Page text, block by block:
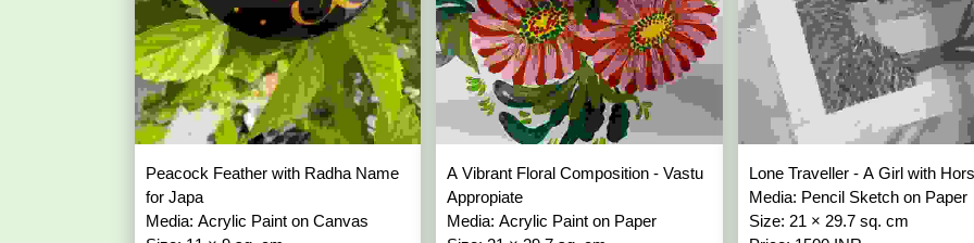
Peacock Feather with Radha Name
for Japa
Media: Acrylic Paint on Canvas
A Vibrant Floral Composition - Vastu
Appropiate
Media: Acrylic Paint on Paper
Lone Traveller - A Girl with
Media: Pencil Sketch on Paper
Size: 21 × 29.7 sq. cm